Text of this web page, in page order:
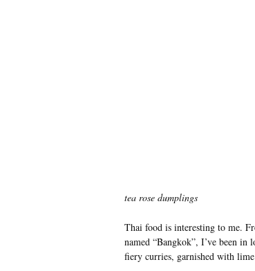
tea rose dumplings
Thai food is interesting to me.
named “Bangkok”, I’ve been
fiery curries, garnished with